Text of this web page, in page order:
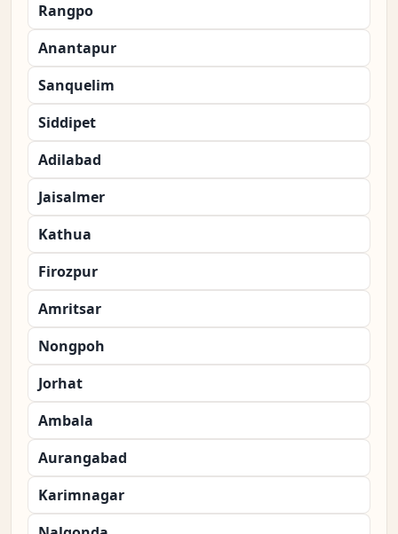
Rangpo
Anantapur
Sanquelim
Siddipet
Adilabad
Jaisalmer
Kathua
Firozpur
Amritsar
Nongpoh
Jorhat
Ambala
Aurangabad
Karimnagar